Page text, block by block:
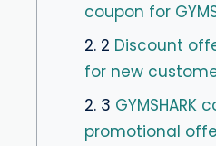
coupon for
2. 2 Discount
for new
2. 3
promotional